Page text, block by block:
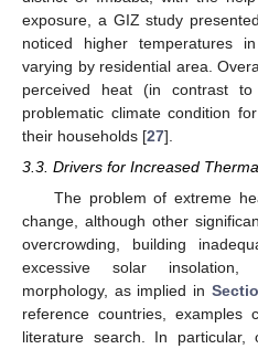
exposure, a GIZ study
noticed higher temperatures
varying by residential area.
perceived heat (in contrast
problematic climate condition
their households [27].
3.3. Drivers for Increased
The problem of extreme
change, although other
overcrowding, building
excessive solar insolation,
morphology, as implied in
reference countries,
literature search. In